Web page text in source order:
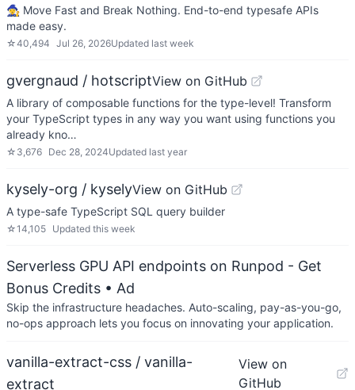
🧙‍♀️ Move Fast and Break Nothing. End-to-end typesafe APIs
made easy.
☆40,494 Jul 26, 2026Updated last week
gvergnaud / hotscriptView on GitHub
A library of composable functions for the type-level! Transform
your TypeScript types in any way you want using functions you
already kno…
☆ 3,676 Dec 28, 2024Updated last year
kysely-org / kyselyView on GitHub
A type-safe TypeScript SQL query builder
☆14,105 Updated this week
Serverless GPU API endpoints on Runpod - Get
Bonus Credits • Ad
Skip the infrastructure headaches. Auto-scaling, pay-as-you-go,
no-ops approach lets you focus on innovating your application.
vanilla-extract-css / vanilla-
extract
View on
GitHub